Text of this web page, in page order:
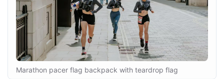
Marathon pacer flag backpack with teardrop flag